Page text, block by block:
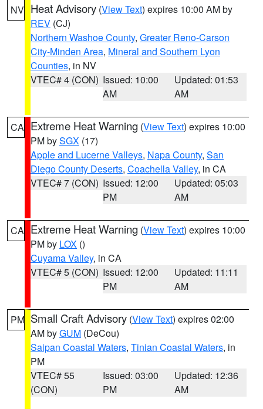
NV Heat Advisory (View Text) expires 10:00 AM by
REV (CJ)
Northern Washoe County, Greater Reno-Carson
City-Minden Area, Mineral and Southern Lyon
Counties, in NV
VTEC# 4 (CON) Issued: 10:00
AM
Updated: 01:53
AM
CA Extreme Heat Warning (View Text) expires 10:00
PM bySGX (17)
Apple and Lucerne Valleys, Napa County, San
Diego County Deserts, Coachella Valley, in CA
VTEC# 7 (CON) Issued: 12:00
PM
Updated: 05:03
AM
CA Extreme Heat Warning (View Text) expires 10:00
PM by LOX ()
Cuyama Valley, in CA
VTEC# 5 (CON) Issued: 12:00
PM
Updated: 11:11
AM
PM Small Craft Advisory (View Text) expires 02:00
AM byGUM (DeCou)
Saipan Coastal Waters, Tinian Coastal Waters, in
PM
VTEC# 55
(CON)
Issued: 03:00
PM
Updated: 12:36
AM